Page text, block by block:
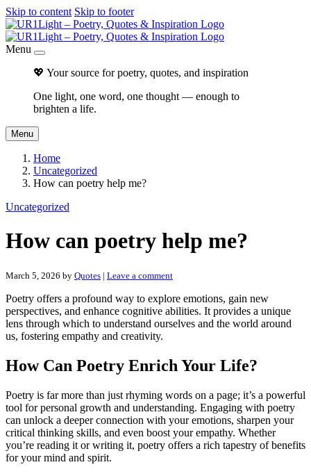
Skip to content Skip to footer
Menu
💖 Your source for poetry, quotes, and inspiration
One light, one word, one thought — enough to
brighten a life.
Menu
Home
Uncategorized
How can poetry help me?
Uncategorized
How can poetry help me?
March 5, 2026 by Quotes | Leave a comment
Poetry offers a profound way to explore emotions, gain new
perspectives, and enhance cognitive abilities. It provides a unique
lens through which to understand ourselves and the world around
us, fostering empathy and creativity.
How Can Poetry Enrich Your Life?
Poetry is far more than just rhyming words on a page; it’s a powerful
tool for personal growth and understanding. Engaging with poetry
can unlock a deeper connection with your emotions, sharpen your
critical thinking skills, and even boost your empathy. Whether
you’re reading it or writing it, poetry offers a rich tapestry of benefits
for your mind and spirit.